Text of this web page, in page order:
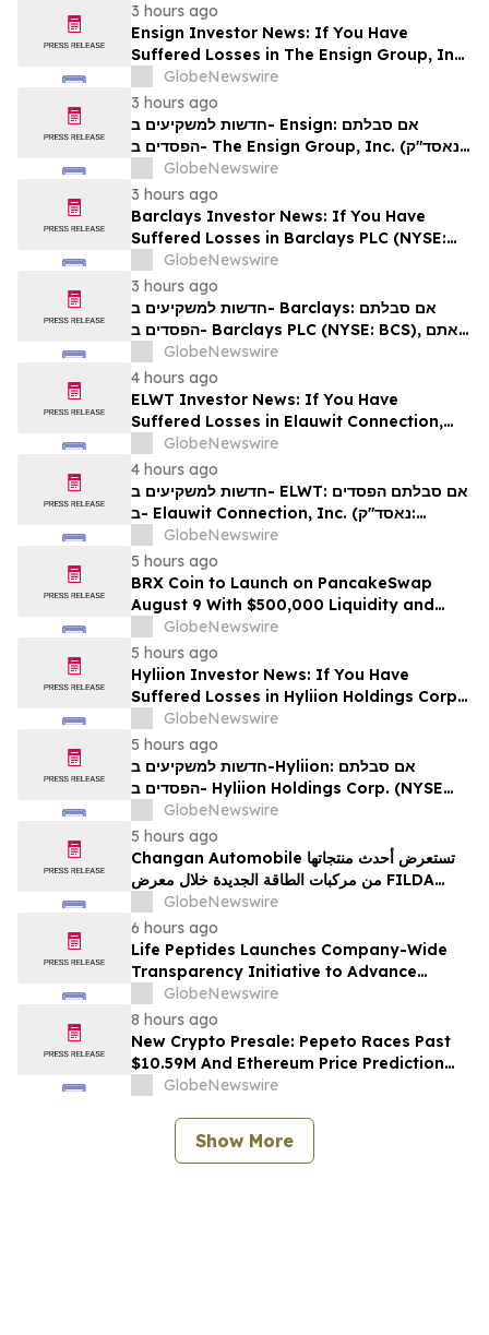
3 hours ago
Ensign Investor News: If You Have
Suffered Losses in The Ensign Group, Inc.
(NASDAQ: ENSG), You Are Encouraged to
Contact The Rosen Law Firm About Your
Rights
GlobeNewswire
3 hours ago
חדשות למשקיעים ב- Ensign: אם סבלתם
הפסדים ב- The Ensign Group, Inc. (נאסד"ק:
ENSG), אתם מוזמנים ליצור קשר עם משרד רוזן
עורכי דין בנוגע לזכויותיכם
GlobeNewswire
3 hours ago
Barclays Investor News: If You Have
Suffered Losses in Barclays PLC (NYSE:
BCS), You Are Encouraged to Contact The
Rosen Law Firm About Your Rights
GlobeNewswire
3 hours ago
חדשות למשקיעים ב- Barclays: אם סבלתם
הפסדים ב- Barclays PLC (NYSE: BCS), אתם
מוזמנים ליצור קשר עם משרד רוזן עורכי דין בנוגע
לזכויותיכם
GlobeNewswire
4 hours ago
ELWT Investor News: If You Have
Suffered Losses in Elauwit Connection,
Inc. (NASDAQ: ELWT), You Are
Encouraged to Contact The Rosen Law
Firm About Your Rights
GlobeNewswire
4 hours ago
חדשות למשקיעים ב- ELWT: אם סבלתם הפסדים
ב- Elauwit Connection, Inc. (נאסד"ק:
ELWT), אתם מוזמנים ליצור קשר עם משרד רוזן
עורכי דין בנוגע לזכויותיכם
GlobeNewswire
5 hours ago
BRX Coin to Launch on PancakeSwap
August 9 With $500,000 Liquidity and
100% Locked LP
GlobeNewswire
5 hours ago
Hyliion Investor News: If You Have
Suffered Losses in Hyliion Holdings Corp.
(NYSE American: HYLN), You Are
Encouraged to Contact The Rosen Law
Firm About Your Rights
GlobeNewswire
5 hours ago
חדשות למשקיעים ב-Hyliion: אם סבלתם
הפסדים ב- Hyliion Holdings Corp. (NYSE
American: HYLN), אתם מוזמנים ליצור קשר עם
משרד רוזן עורכי דין בנוגע לזכויותיכם
GlobeNewswire
5 hours ago
Changan Automobile تستعرض أحدث منتجاتها
من مركبات الطاقة الجديدة خلال معرض FILDA
2026 وتسلط الضوء على خطتها لتعزيز حضورهاGlobeNewswire
6 hours ago
Life Peptides Launches Company-Wide
Transparency Initiative to Advance
Research Peptide Quality and Buyer
Education
GlobeNewswire
8 hours ago
New Crypto Presale: Pepeto Races Past
$10.59M And Ethereum Price Prediction
Stretches to $10,000
GlobeNewswire
Show More